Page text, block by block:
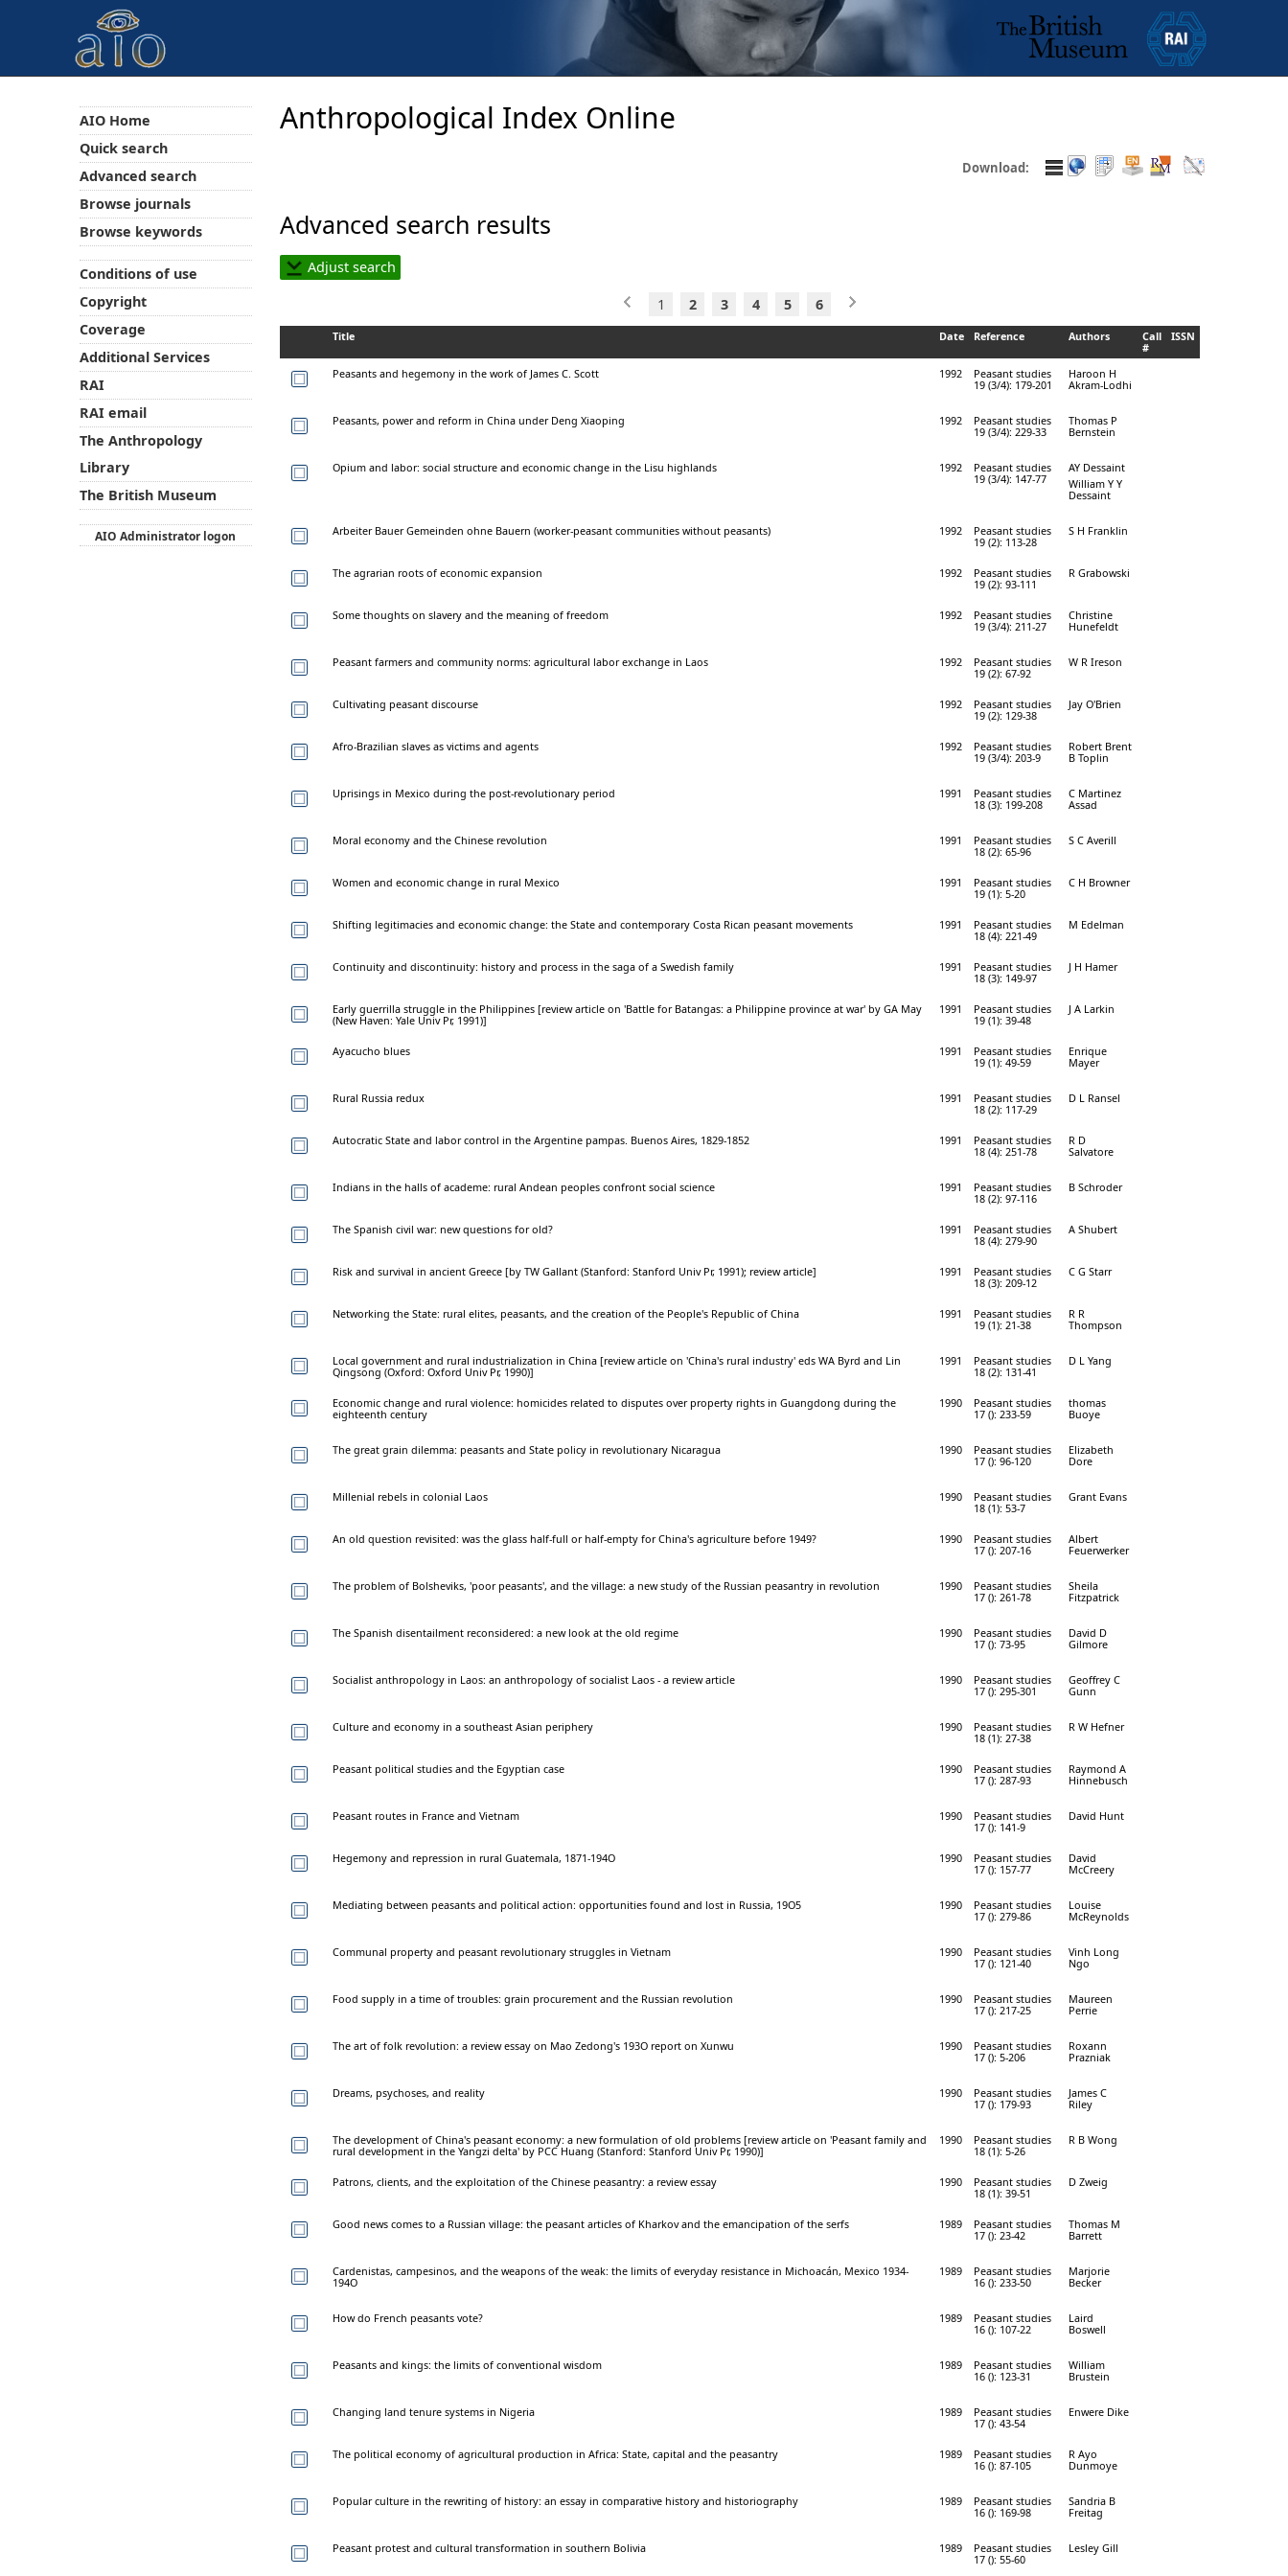
Anthropological Index Online
Download:
Advanced search results
Adjust search
1 2 3 4 5 6
Title Date Reference Authors
Call
#
ISSN
Peasants and hegemony in the work of James C. Scott 1992
Peasant studies
19 (3/4): 179-201
Haroon H
Akram-Lodhi
Peasants, power and reform in China under Deng Xiaoping 1992
Peasant studies
19 (3/4): 229-33
Thomas P
Bernstein
Opium and labor: social structure and economic change in the Lisu highlands 1992
Peasant studies
19 (3/4): 147-77
AY Dessaint
William Y Y
Dessaint
Arbeiter Bauer Gemeinden ohne Bauern (worker-peasant communities without peasants) 1992
Peasant studies
19 (2): 113-28
S H Franklin
The agrarian roots of economic expansion 1992
Peasant studies
19 (2): 93-111
R Grabowski
Some thoughts on slavery and the meaning of freedom 1992
Peasant studies
19 (3/4): 211-27
Christine
Hunefeldt
Peasant farmers and community norms: agricultural labor exchange in Laos 1992
Peasant studies
19 (2): 67-92
W R Ireson
Cultivating peasant discourse 1992
Peasant studies
19 (2): 129-38
Jay O'Brien
Afro-Brazilian slaves as victims and agents 1992
Peasant studies
19 (3/4): 203-9
Robert Brent
B Toplin
Uprisings in Mexico during the post-revolutionary period 1991
Peasant studies
18 (3): 199-208
C Martinez
Assad
Moral economy and the Chinese revolution 1991
Peasant studies
18 (2): 65-96
S C Averill
Women and economic change in rural Mexico 1991
Peasant studies
19 (1): 5-20
C H Browner
Shifting legitimacies and economic change: the State and contemporary Costa Rican peasant movements 1991
Peasant studies
18 (4): 221-49
M Edelman
Continuity and discontinuity: history and process in the saga of a Swedish family 1991
Peasant studies
18 (3): 149-97
J H Hamer
Early guerrilla struggle in the Philippines [review article on 'Battle for Batangas: a Philippine province at war' by GA May
(New Haven: Yale Univ Pr, 1991)]
1991
Peasant studies
19 (1): 39-48
J A Larkin
Ayacucho blues 1991
Peasant studies
19 (1): 49-59
Enrique
Mayer
Rural Russia redux 1991
Peasant studies
18 (2): 117-29
D L Ransel
Autocratic State and labor control in the Argentine pampas. Buenos Aires, 1829-1852 1991
Peasant studies
18 (4): 251-78
R D
Salvatore
Indians in the halls of academe: rural Andean peoples confront social science 1991
Peasant studies
18 (2): 97-116
B Schroder
The Spanish civil war: new questions for old? 1991
Peasant studies
18 (4): 279-90
A Shubert
Risk and survival in ancient Greece [by TW Gallant (Stanford: Stanford Univ Pr, 1991); review article] 1991
Peasant studies
18 (3): 209-12
C G Starr
Networking the State: rural elites, peasants, and the creation of the People's Republic of China 1991
Peasant studies
19 (1): 21-38
R R
Thompson
Local government and rural industrialization in China [review article on 'China's rural industry' eds WA Byrd and Lin
Qingsong (Oxford: Oxford Univ Pr, 1990)]
1991
Peasant studies
18 (2): 131-41
D L Yang
Economic change and rural violence: homicides related to disputes over property rights in Guangdong during the
eighteenth century
1990
Peasant studies
17 (): 233-59
thomas
Buoye
The great grain dilemma: peasants and State policy in revolutionary Nicaragua 1990
Peasant studies
17 (): 96-120
Elizabeth
Dore
Millenial rebels in colonial Laos 1990
Peasant studies
18 (1): 53-7
Grant Evans
An old question revisited: was the glass half-full or half-empty for China's agriculture before 1949? 1990
Peasant studies
17 (): 207-16
Albert
Feuerwerker
The problem of Bolsheviks, 'poor peasants', and the village: a new study of the Russian peasantry in revolution 1990
Peasant studies
17 (): 261-78
Sheila
Fitzpatrick
The Spanish disentailment reconsidered: a new look at the old regime 1990
Peasant studies
17 (): 73-95
David D
Gilmore
Socialist anthropology in Laos: an anthropology of socialist Laos - a review article 1990
Peasant studies
17 (): 295-301
Geoffrey C
Gunn
Culture and economy in a southeast Asian periphery 1990
Peasant studies
18 (1): 27-38
R W Hefner
Peasant political studies and the Egyptian case 1990
Peasant studies
17 (): 287-93
Raymond A
Hinnebusch
Peasant routes in France and Vietnam 1990
Peasant studies
17 (): 141-9
David Hunt
Hegemony and repression in rural Guatemala, 1871-194O 1990
Peasant studies
17 (): 157-77
David
McCreery
Mediating between peasants and political action: opportunities found and lost in Russia, 19O5 1990
Peasant studies
17 (): 279-86
Louise
McReynolds
Communal property and peasant revolutionary struggles in Vietnam 1990
Peasant studies
17 (): 121-40
Vinh Long
Ngo
Food supply in a time of troubles: grain procurement and the Russian revolution 1990
Peasant studies
17 (): 217-25
Maureen
Perrie
The art of folk revolution: a review essay on Mao Zedong's 193O report on Xunwu 1990
Peasant studies
17 (): 5-206
Roxann
Prazniak
Dreams, psychoses, and reality 1990
Peasant studies
17 (): 179-93
James C
Riley
The development of China's peasant economy: a new formulation of old problems [review article on 'Peasant family and
rural development in the Yangzi delta' by PCC Huang (Stanford: Stanford Univ Pr, 1990)]
1990
Peasant studies
18 (1): 5-26
R B Wong
Patrons, clients, and the exploitation of the Chinese peasantry: a review essay 1990
Peasant studies
18 (1): 39-51
D Zweig
Good news comes to a Russian village: the peasant articles of Kharkov and the emancipation of the serfs 1989
Peasant studies
17 (): 23-42
Thomas M
Barrett
Cardenistas, campesinos, and the weapons of the weak: the limits of everyday resistance in Michoacán, Mexico 1934-
194O
1989
Peasant studies
16 (): 233-50
Marjorie
Becker
How do French peasants vote? 1989
Peasant studies
16 (): 107-22
Laird
Boswell
Peasants and kings: the limits of conventional wisdom 1989
Peasant studies
16 (): 123-31
William
Brustein
Changing land tenure systems in Nigeria 1989
Peasant studies
17 (): 43-54
Enwere Dike
The political economy of agricultural production in Africa: State, capital and the peasantry 1989
Peasant studies
16 (): 87-105
R Ayo
Dunmoye
Popular culture in the rewriting of history: an essay in comparative history and historiography 1989
Peasant studies
16 (): 169-98
Sandria B
Freitag
Peasant protest and cultural transformation in southern Bolivia 1989
Peasant studies
17 (): 55-60
Lesley Gill
AIO Home
Quick search
Advanced search
Browse journals
Browse keywords
Conditions of use
Copyright
Coverage
Additional Services
RAI
RAI email
The Anthropology
Library
The British Museum
AIO Administrator logon